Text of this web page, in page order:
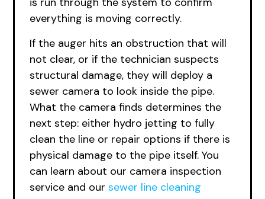
everything is moving correctly.
If the auger hits an obstruction that will
not clear, or if the technician suspects
structural damage, they will deploy a
sewer camera to look inside the pipe.
What the camera finds determines the
next step: either hydro jetting to fully
clean the line or repair options if there is
physical damage to the pipe itself. You
can learn about our camera inspection
service and our sewer line cleaning